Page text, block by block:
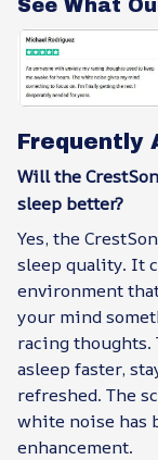
See What
Frequently
Will the
sleep better?
Yes, the
sleep quality. It
environment
your mind
racing thoughts.
asleep faster,
refreshed. The
white noise has
enhancement.